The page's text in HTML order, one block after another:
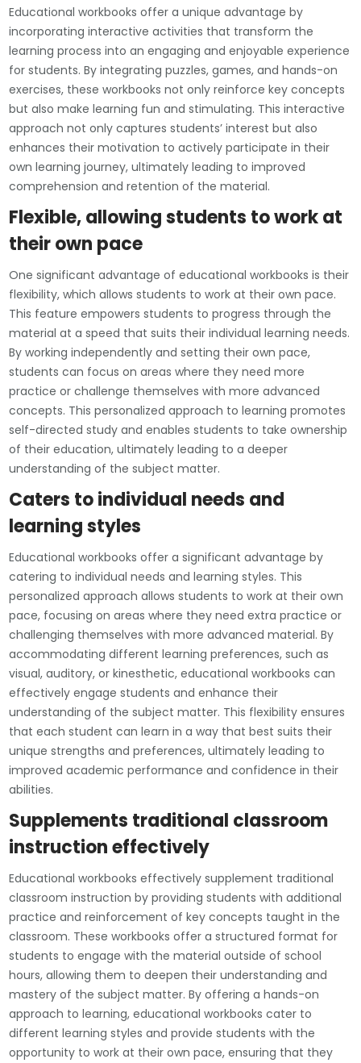
Educational workbooks offer a unique advantage by
incorporating interactive activities that transform the
learning process into an engaging and enjoyable experience
for students. By integrating puzzles, games, and hands-on
exercises, these workbooks not only reinforce key concepts
but also make learning fun and stimulating. This interactive
approach not only captures students’ interest but also
enhances their motivation to actively participate in their
own learning journey, ultimately leading to improved
comprehension and retention of the material.
Flexible, allowing students to work at
their own pace
One significant advantage of educational workbooks is their
flexibility, which allows students to work at their own pace.
This feature empowers students to progress through the
material at a speed that suits their individual learning needs.
By working independently and setting their own pace,
students can focus on areas where they need more
practice or challenge themselves with more advanced
concepts. This personalized approach to learning promotes
self-directed study and enables students to take ownership
of their education, ultimately leading to a deeper
understanding of the subject matter.
Caters to individual needs and
learning styles
Educational workbooks offer a significant advantage by
catering to individual needs and learning styles. This
personalized approach allows students to work at their own
pace, focusing on areas where they need extra practice or
challenging themselves with more advanced material. By
accommodating different learning preferences, such as
visual, auditory, or kinesthetic, educational workbooks can
effectively engage students and enhance their
understanding of the subject matter. This flexibility ensures
that each student can learn in a way that best suits their
unique strengths and preferences, ultimately leading to
improved academic performance and confidence in their
abilities.
Supplements traditional classroom
instruction effectively
Educational workbooks effectively supplement traditional
classroom instruction by providing students with additional
practice and reinforcement of key concepts taught in the
classroom. These workbooks offer a structured format for
students to engage with the material outside of school
hours, allowing them to deepen their understanding and
mastery of the subject matter. By offering a hands-on
approach to learning, educational workbooks cater to
different learning styles and provide students with the
opportunity to work at their own pace, ensuring that they